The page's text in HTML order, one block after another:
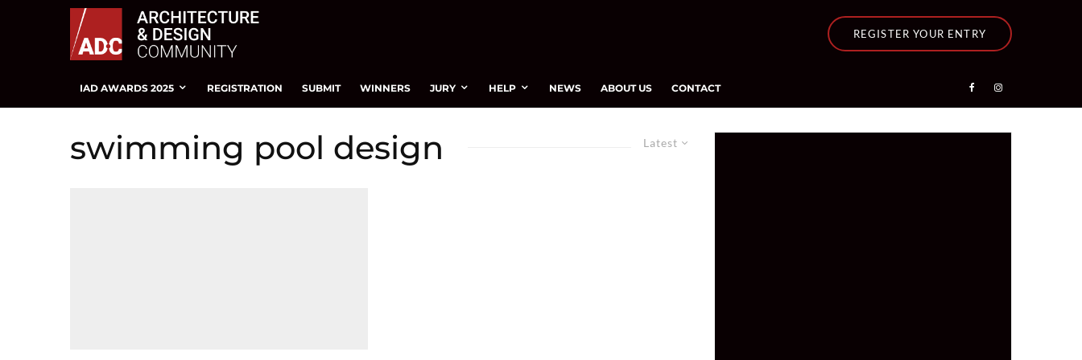
REGISTER YOUR ENTRY
IAD AWARDS 2025 REGISTRATION SUBMIT WINNERS JURY HELP NEWS ABOUT US CONTACT
Latest
swimming pool design